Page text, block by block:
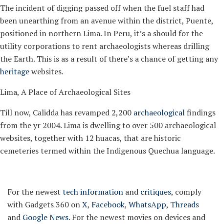
The incident of digging passed off when the fuel staff had
been unearthing from an avenue within the district, Puente,
positioned in northern Lima. In Peru, it’s a should for the
utility corporations to rent archaeologists whereas drilling
the Earth. This is as a result of there’s a chance of getting any
heritagewebsites.
Lima, A Place of Archaeological Sites
Till now, Calidda has revamped 2,200 archaeologicalfindings
from the yr 2004. Lima is dwelling to over 500 archaeological
websites, together with 12 huacas, that are historic
cemeteries termed within the Indigenous Quechua language.
For the newest tech information and critiques, comply
with Gadgets 360 onX, Facebook, WhatsApp, Threads
and Google News. For the newest movies on devices and